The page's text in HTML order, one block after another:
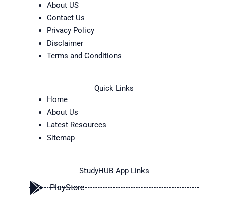
About US
Contact Us
Privacy Policy
Disclaimer
Terms and Conditions
Quick Links
Home
About Us
Latest Resources
Sitemap
StudyHUB App Links
PlayStore